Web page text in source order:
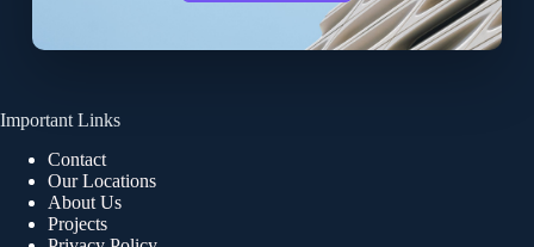
Important Links
Contact
Our Locations
About Us
Projects